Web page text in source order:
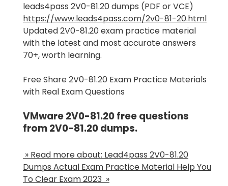
leads4pass 2V0-81.20 dumps (PDF or VCE)
https://www.leads4pass.com/2v0-81-20.html
Updated 2V0-81.20 exam practice material
with the latest and most accurate answers
70+, worth learning.
Free Share 2V0-81.20 Exam Practice Materials
with Real Exam Questions
VMware 2V0-81.20 free questions
from 2V0-81.20 dumps.
» Read more about: Lead4pass 2V0-81.20
Dumps Actual Exam Practice Material Help You
To Clear Exam 2023 »